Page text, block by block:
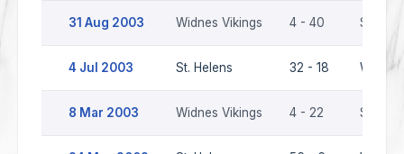
31 Aug 2003 Widnes Vikings 4 - 40 St.
4 Jul 2003 St. Helens 32 - 18
8 Mar 2003 Widnes Vikings 4 - 22 St.